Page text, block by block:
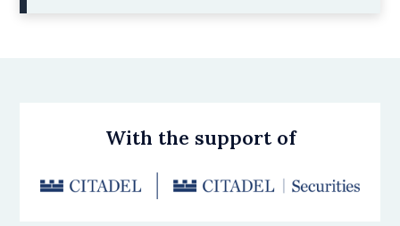
With the support of